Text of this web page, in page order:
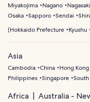
Miyakojima
Nagano Nagasaki
Osaka Sapporo Sendai
(Hokkaido Prefecture Kyushu
Asia
Cambodia China Hong Kong
Philippines Singapore South
Africa
Australia -